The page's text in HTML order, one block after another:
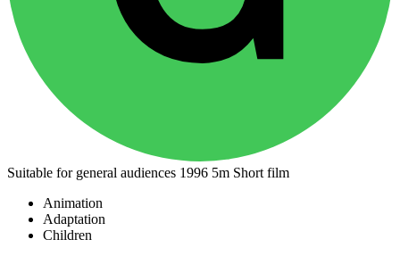
Suitable for general audiences 1996 5m Short film
Animation
Adaptation
Children